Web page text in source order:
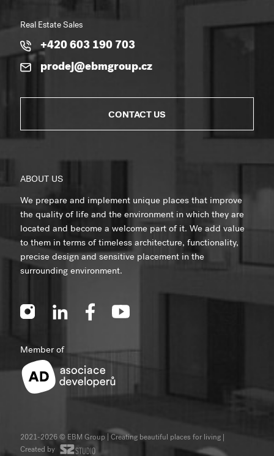
Real Estate Sales
+420 603 190 703
prodej@ebmgroup.cz
CONTACT US
ABOUT US
We prepare and implement unique places that improve
the quality of life and the environment in which they are
located and become a welcome part of it. We add value
to them in terms of timeless architecture, functionality,
precise design and sensitive placement in the
surrounding environment.
Member of
2021-2026 © EBM Group | Creating beautiful places for living
Created by